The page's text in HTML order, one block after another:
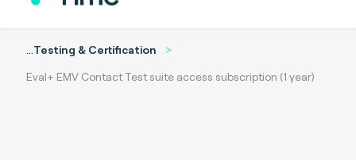
...Testing & Certification
Eval+ EMV Contact Test suite access subscription (1 year)